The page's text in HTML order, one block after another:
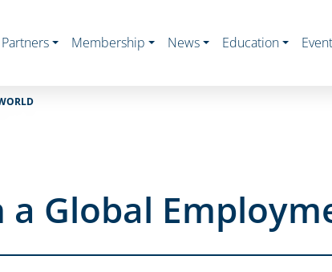
Partners Membership News Education
a Global